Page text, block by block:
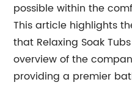
possible within the
This article highlights
that Relaxing Soak
overview of the
providing a premier